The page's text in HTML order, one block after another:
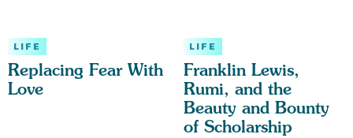
LIFE
Replacing Fear With
Love
LIFE
Franklin Lewis,
Rumi, and the
Beauty and Bounty
of Scholarship